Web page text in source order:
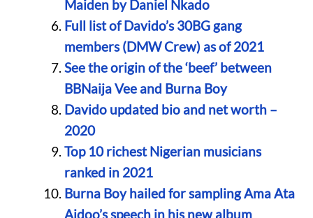
Maiden by Daniel Nkado
Full list of Davido’s 30BG gang
members (DMW Crew) as of 2021
See the origin of the ‘beef’ between
BBNaija Vee and Burna Boy
Davido updated bio and net worth –
2020
Top 10 richest Nigerian musicians
ranked in 2021
Burna Boy hailed for sampling Ama Ata
Aidoo’s speech in his new album